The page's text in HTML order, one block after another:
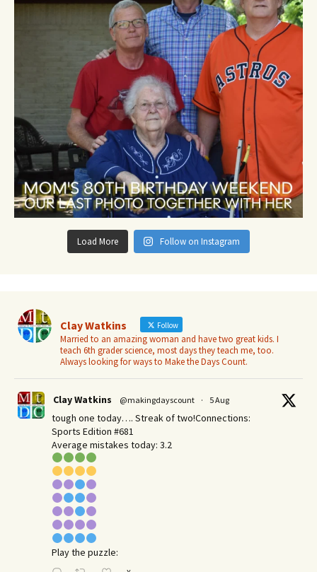
Load More Follow on Instagram
Clay Watkins Follow
Married to an amazing woman and have two great kids. I
teach 6th grader science, most days they teach me, too.
Always looking for ways to Make the Days Count.
Clay Watkins @makingdayscount · 5 Aug
tough one today…. Streak of two!Connections:
Sports Edition #681
Average mistakes today: 3.2
Play the puzzle: